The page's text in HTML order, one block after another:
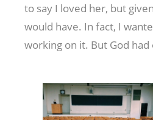
to say I loved her, but
would have. In fact, I
working on it. But God had